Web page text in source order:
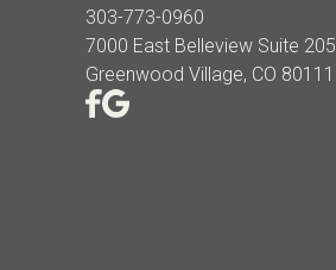
303-773-0960
7000 East Belleview Suite 205
Greenwood Village, CO 80111